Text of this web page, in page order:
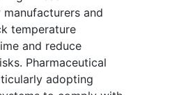
and
temperature
and reduce
Pharmaceutical
adopting